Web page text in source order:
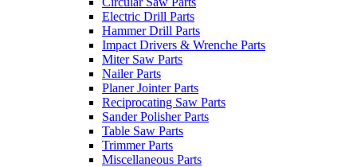
Electric Drill Parts
Hammer Drill Parts
Impact Drivers & Wrenche Parts
Miter Saw Parts
Nailer Parts
Planer Jointer Parts
Reciprocating Saw Parts
Sander Polisher Parts
Table Saw Parts
Trimmer Parts
Miscellaneous Parts